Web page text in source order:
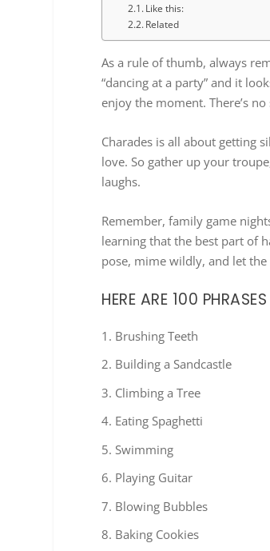
Like this:
Related
As a rule of thumb, always
“dancing at a party” and it
enjoy the moment. There’s
Charades is all about getting
love. So gather up your
laughs.
Remember, family game
learning that the best part of
pose, mime wildly, and let
HERE ARE 100
Brushing Teeth
Building a Sandcastle
Climbing a Tree
Eating Spaghetti
Swimming
Playing Guitar
Blowing Bubbles
Baking Cookies